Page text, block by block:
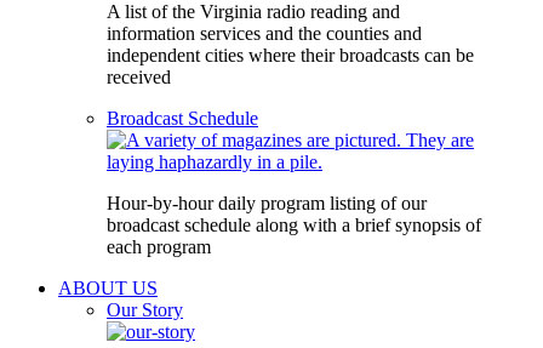
A list of the Virginia radio reading and
information services and the counties and
independent cities where their broadcasts can be
received
Broadcast Schedule
Hour-by-hour daily program listing of our
broadcast schedule along with a brief synopsis of
each program
ABOUT US
Our Story